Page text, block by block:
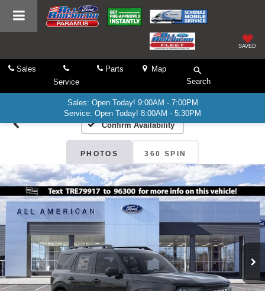
SAVED
Sales
Service
Parts
Map
Search
Sales: Open Today! 9:00AM - 7:00PM
Service: Open Today! 8:00AM - 5:30PM
Confirm Availability
PHOTOS 360 SPIN